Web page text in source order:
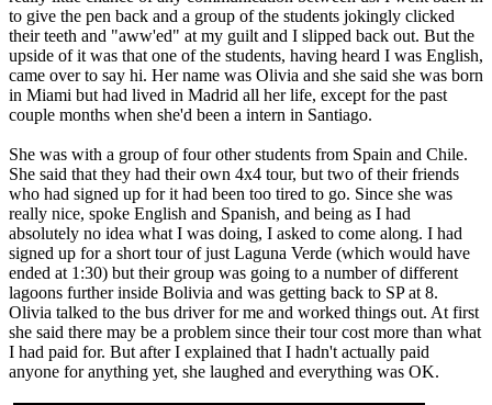
to give the pen back and a group of the students jokingly clicked
their teeth and "aww'ed" at my guilt and I slipped back out. But the
upside of it was that one of the students, having heard I was English,
came over to say hi. Her name was Olivia and she said she was born
in Miami but had lived in Madrid all her life, except for the past
couple months when she'd been a intern in Santiago.
She was with a group of four other students from Spain and Chile.
She said that they had their own 4x4 tour, but two of their friends
who had signed up for it had been too tired to go. Since she was
really nice, spoke English and Spanish, and being as I had
absolutely no idea what I was doing, I asked to come along. I had
signed up for a short tour of just Laguna Verde (which would have
ended at 1:30) but their group was going to a number of different
lagoons further inside Bolivia and was getting back to SP at 8.
Olivia talked to the bus driver for me and worked things out. At first
she said there may be a problem since their tour cost more than what
I had paid for. But after I explained that I hadn't actually paid
anyone for anything yet, she laughed and everything was OK.